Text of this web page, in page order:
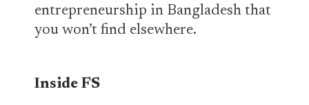
entrepreneurship in Bangladesh that
you won’t find elsewhere.
Inside FS